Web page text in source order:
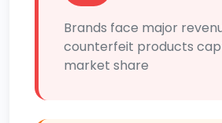
Brands face major
counterfeit products
market share